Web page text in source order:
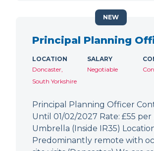
Principal Planning
LOCATION
Doncaster,
South Yorkshire
SALARY
Negotiable
Principal Planning Officer
Until 01/02/2027 Rate: £55
Umbrella (Inside IR35)
Predominantly remote with
NEW